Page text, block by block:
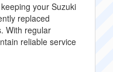
your Suzuki
replaced
With regular
reliable service